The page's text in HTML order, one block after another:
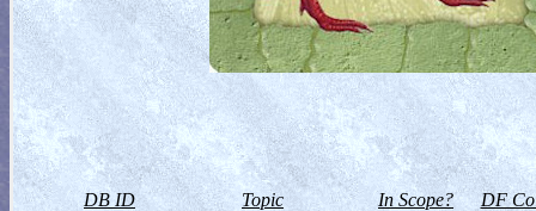
DB ID Topic In Scope? DF